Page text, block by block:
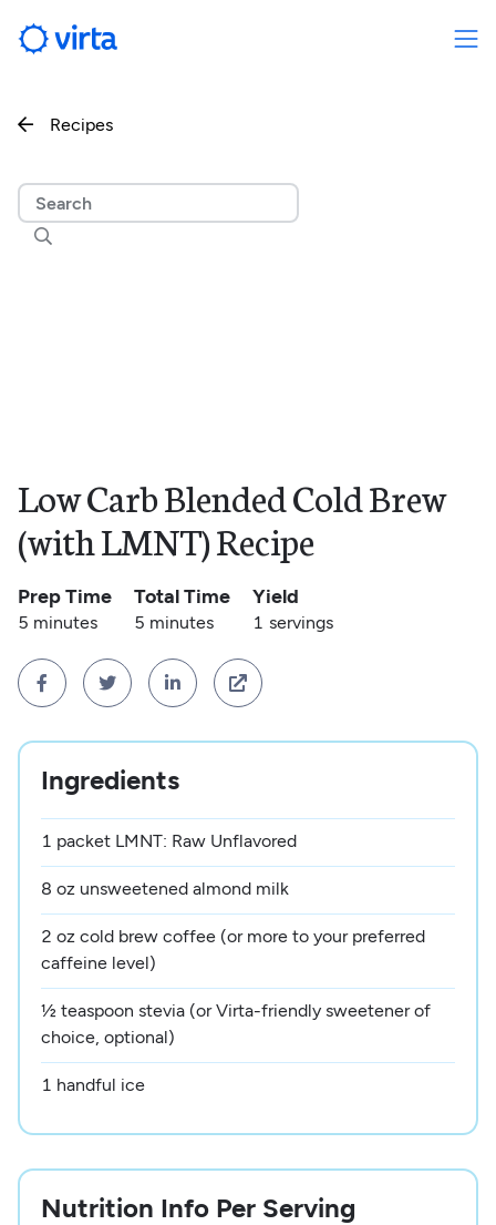
 Recipes

Low Carb Blended Cold Brew
(with LMNT) Recipe
Prep Time
5 minutes
Total Time
5 minutes
Yield
1 servings
   
Ingredients
1 packet LMNT: Raw Unflavored
8 oz unsweetened almond milk
2 oz cold brew coffee (or more to your preferred
caffeine level)
½ teaspoon stevia (or Virta-friendly sweetener of
choice, optional)
1 handful ice
Nutrition Info Per Serving